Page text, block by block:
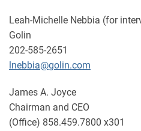
Leah-Michelle Nebbia (for
Golin
202-585-2651
lnebbia@golin.com
James A. Joyce
Chairman and CEO
(Office) 858.459.7800 x301